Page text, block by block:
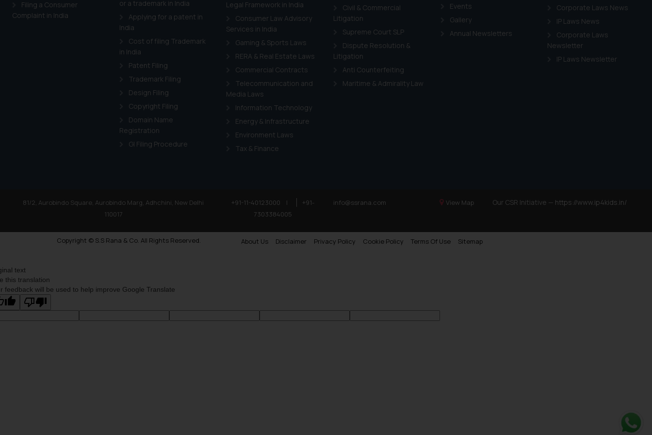
Filing a Consumer
Complaint in India
or a trademark in India
Applying for a patent in
India
Cost of filing Trademark
in India
Patent Filing
Trademark Filing
Design Filing
Copyright Filing
Domain Name
Registration
GI Filing Procedure
Legal Framework in India
Consumer Law Advisory
Services in India
Gaming & Sports Laws
RERA & Real Estate Laws
Commercial Contracts
Telecommunication and
Media Laws
Information Technology
Energy & Infrastructure
Environment Laws
Tax & Finance
Civil & Commercial
Litigation
Supreme Court SLP
Dispute Resolution &
Litigation
Anti Counterfeiting
Maritime & Admirality Law
Events
Gallery
Annual Newsletters
Corporate Laws News
IP Laws News
Corporate Laws
Newsletter
IP Laws Newsletter
81/2, Aurobindo Square, Aurobindo Marg, Adhchini, New Delhi
110017
+91-11-40123000 |
+91-
7303384005
info@ssrana.com View Map Our CSR Initiative — https://www.ip4kids.in/
Copyright © S.S Rana & Co. All Rights Reserved. About Us Disclaimer Privacy Policy Cookie Policy Terms Of Use Sitemap
as described in our
Cookie Policy.
text
this translation
feedback will be used to help improve Google Translate